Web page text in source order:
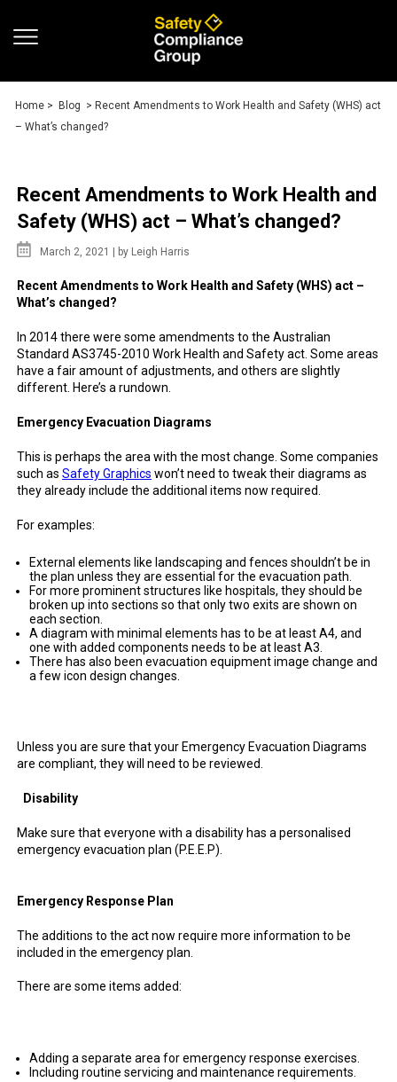
Home > Blog > Recent Amendments to Work Health and Safety (WHS) act
– What’s changed?
Recent Amendments to Work Health and
Safety (WHS) act – What’s changed?
March 2, 2021 | by Leigh Harris
Recent Amendments to Work Health and Safety (WHS) act –
What’s changed?
In 2014 there were some amendments to the Australian
Standard AS3745-2010 Work Health and Safety act. Some areas
have a fair amount of adjustments, and others are slightly
different. Here’s a rundown.
Emergency Evacuation Diagrams
This is perhaps the area with the most change. Some companies
such as Safety Graphics won’t need to tweak their diagrams as
they already include the additional items now required.
For examples:
External elements like landscaping and fences shouldn’t be in
the plan unless they are essential for the evacuation path.
For more prominent structures like hospitals, they should be
broken up into sections so that only two exits are shown on
each section.
A diagram with minimal elements has to be at least A4, and
one with added components needs to be at least A3.
There has also been evacuation equipment image change and
a few icon design changes.
Unless you are sure that your Emergency Evacuation Diagrams
are compliant, they will need to be reviewed.
Disability
Make sure that everyone with a disability has a personalised
emergency evacuation plan (P.E.E.P).
Emergency Response Plan
The additions to the act now require more information to be
included in the emergency plan.
There are some items added:
Adding a separate area for emergency response exercises.
Including routine servicing and maintenance requirements.